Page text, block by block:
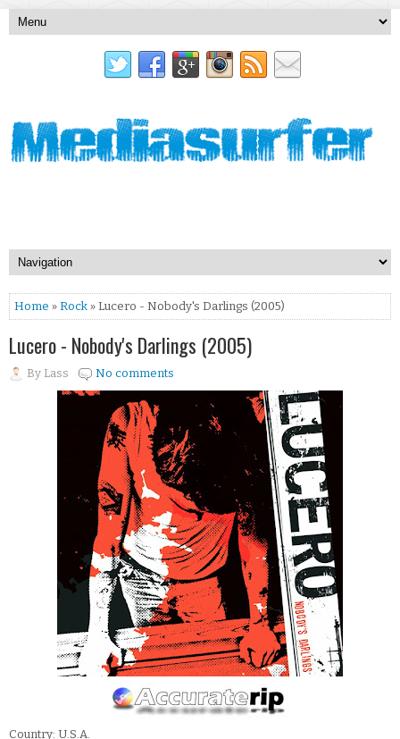
Home » Rock » Lucero - Nobody's Darlings (2005)
Lucero - Nobody's Darlings (2005)
By Lass No comments
Country: U.S.A.